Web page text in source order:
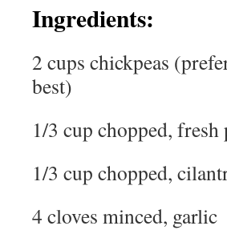
Ingredients:
2 cups chickpeas
best)
1/3 cup chopped, fresh
1/3 cup chopped,
4 cloves minced, garlic